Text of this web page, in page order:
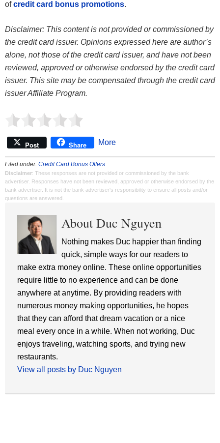
ofcredit card bonus promotions.
Disclaimer: This content is not provided or commissioned by
the credit card issuer. Opinions expressed here are author’s
alone, not those of the credit card issuer, and have not been
reviewed, approved or otherwise endorsed by the credit card
issuer. This site may be compensated through the credit card
issuer Affiliate Program.
Post Share More
Filed under: Credit Card Bonus Offers
Disclaimer: These responses are not provided or commissioned by the bank
advertiser. Responses have not been reviewed, approved or otherwise endorsed by the
bank advertiser. It is not the bank advertiser's responsibility to ensure all posts and/or
questions are answered.
About Duc Nguyen
Nothing makes Duc happier than finding
quick, simple ways for our readers to
make extra money online. These online opportunities
require little to no experience and can be done
anywhere at anytime. By providing readers with
numerous money making opportunities, he hopes
that they can afford that dream vacation or a nice
meal every once in a while. When not working, Duc
enjoys traveling, watching sports, and trying new
restaurants.
View all posts by Duc Nguyen